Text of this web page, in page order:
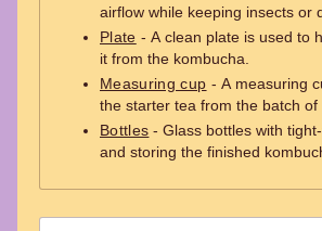
airflow while keeping insects or
Plate - A clean plate is used to
it from the kombucha.
Measuring cup - A measuring
the starter tea from the batch of
Bottles - Glass bottles with
and storing the finished